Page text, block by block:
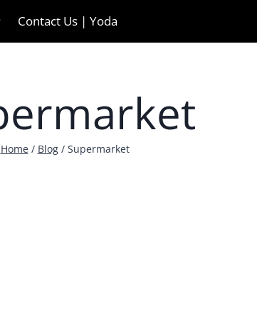
Contact Us | Yoda
Home / Blog / Supermarket